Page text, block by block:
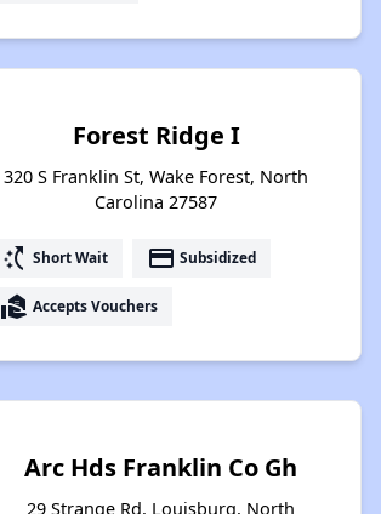
Forest Ridge I
320 S Franklin St, Wake Forest, North
Carolina 27587
switch_access_shortcut Short Wait payment Subsidized
real_estate_agent Accepts Vouchers
Arc Hds Franklin Co Gh
29 Strange Rd, Louisburg, North